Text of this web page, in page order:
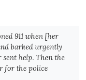
911 when [her
barked urgently
help. Then the
for the police